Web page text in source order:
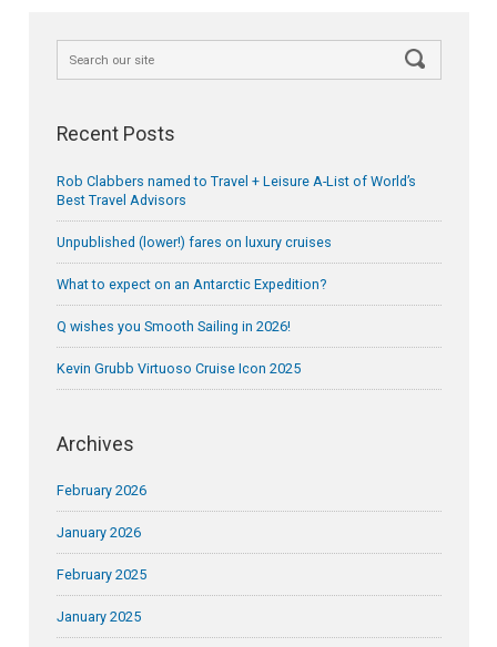
Recent Posts
Rob Clabbers named to Travel + Leisure A-List of World’s
Best Travel Advisors
Unpublished (lower!) fares on luxury cruises
What to expect on an Antarctic Expedition?
Q wishes you Smooth Sailing in 2026!
Kevin Grubb Virtuoso Cruise Icon 2025
Archives
February 2026
January 2026
February 2025
January 2025